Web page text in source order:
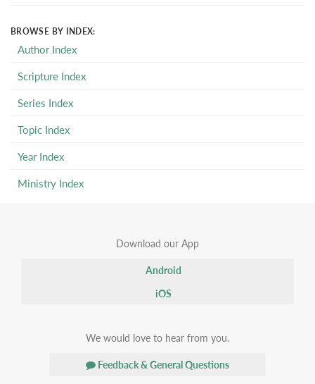
BROWSE BY INDEX:
Author Index
Scripture Index
Series Index
Topic Index
Year Index
Ministry Index
Download our App
Android
iOS
We would love to hear from you.
Feedback & General Questions